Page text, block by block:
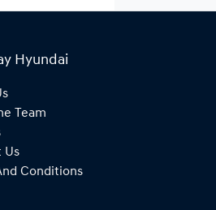
Hyundai
Team
Us
Conditions